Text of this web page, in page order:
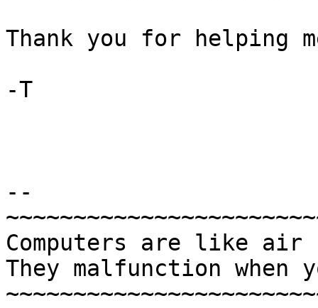
Thank you for helping
-T
--
Computers are like air
They malfunction when